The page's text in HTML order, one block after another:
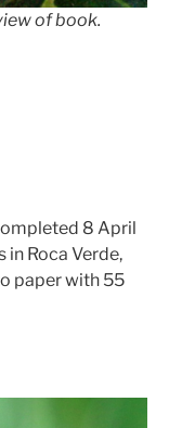
of book.
8 April
in Roca Verde,
paper with 55